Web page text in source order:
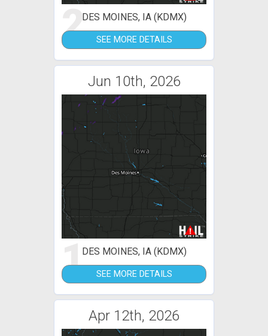
2DES MOINES, IA (KDMX)
SEE MORE DETAILS
Jun 10th, 2026
1DES MOINES, IA (KDMX)
SEE MORE DETAILS
Apr 12th, 2026